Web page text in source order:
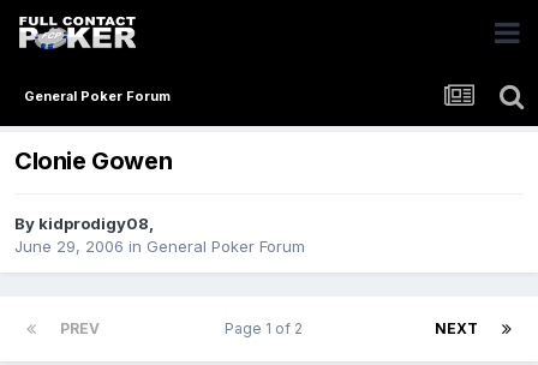
General Poker Forum
Clonie Gowen
By kidprodigy08,
June 29, 2006 in General Poker Forum
PREV NEXT
Page 1 of 2